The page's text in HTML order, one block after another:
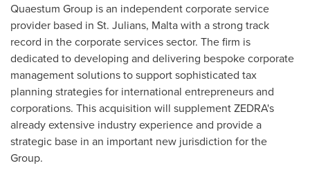
Quaestum Group is an independent corporate service
provider based in St. Julians, Maltawith a strong track
record in the corporate services sector. The firm is
dedicated to developing and delivering bespoke corporate
management solutions to support sophisticated tax
planning strategies for international entrepreneurs and
corporations. This acquisition will supplement ZEDRA's
already extensive industry experience and provide a
strategic base in an important new jurisdiction for the
Group.